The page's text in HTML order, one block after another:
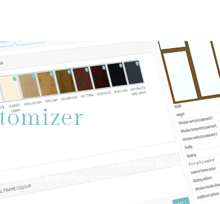
you order it. The tools are easy to use, and it
sizes and other options.